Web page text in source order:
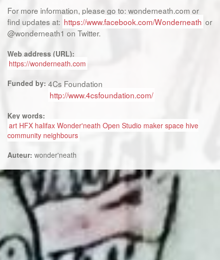
For more information, please go to: wonderneath.com or
find updates at: https://www.facebook.com/Wonderneath or
@wonderneath1 on Twitter.
Web address (URL):
https://wonderneath.com
Funded by: 4Cs Foundation
http://www.4csfoundation.com/
Key words:
art HFX halifax Wonder'neath Open Studio maker space hive
community neighbours
Auteur: wonder'neath